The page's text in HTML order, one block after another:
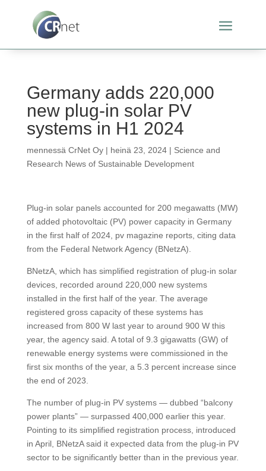
Germany adds 220,000
new plug-in solar PV
systems in H1 2024
mennessä CrNet Oy| heinä 23, 2024| Science and
Research News of Sustainable Development
Plug-in solar panels accounted for 200 megawatts (MW)
of added photovoltaic (PV) power capacity in Germany
in the first half of 2024, pv magazine reports, citing data
from the Federal Network Agency (BNetzA).
BNetzA, which has simplified registration of plug-in solar
devices, recorded around 220,000 new systems
installed in the first half of the year. The average
registered gross capacity of these systems has
increased from 800 W last year to around 900 W this
year, the agency said. A total of 9.3 gigawatts (GW) of
renewable energy systems were commissioned in the
first six months of the year, a 5.3 percent increase since
the end of 2023.
The number of plug-in PV systems — dubbed “balcony
power plants” — surpassed 400,000 earlier this year.
Pointing to its simplified registration process, introduced
in April, BNetzA said it expected data from the plug-in PV
sector to be significantly better than in the previous year.